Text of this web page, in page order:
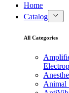
Home
Catalog
All Categories
Animal